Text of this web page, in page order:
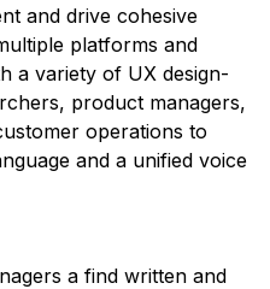
and drive cohesive
platforms and
a variety of UX design-
product managers,
operations to
and a unified voice
a find written and